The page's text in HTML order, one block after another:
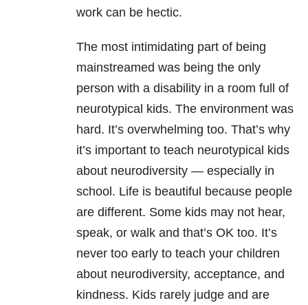
work can be hectic.
The most intimidating part of being
mainstreamed was being the only
person with a disability in a room full of
neurotypical kids. The environment was
hard. It’s overwhelming too. That’s why
it’s important to teach neurotypical kids
about neurodiversity — especially in
school. Life is beautiful because people
are different. Some kids may not hear,
speak, or walk and that’s OK too. It’s
never too early to teach your children
about neurodiversity, acceptance, and
kindness. Kids rarely judge and are